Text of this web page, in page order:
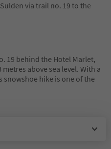
via trail no. 19 to the
19 behind the Hotel Marlet,
above sea level. With a
hike is one of the